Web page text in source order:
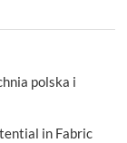
polska i
in Fabric